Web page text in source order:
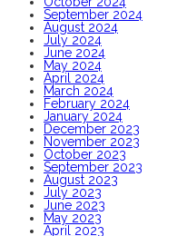
September 2024
August 2024
July 2024
June 2024
May 2024
April 2024
March 2024
February 2024
January 2024
December 2023
November 2023
October 2023
September 2023
August 2023
July 2023
June 2023
May 2023
April 2023